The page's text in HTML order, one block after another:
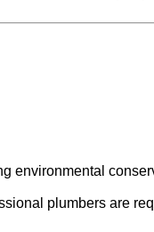
environmental
plumbers are